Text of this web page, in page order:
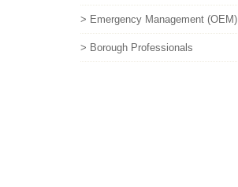
> Emergency Management (OEM)
> Borough Professionals